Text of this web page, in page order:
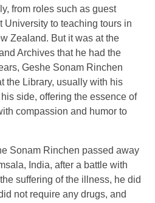
from roles such as guest
University to teaching tours in
Zealand. But it was at the
Archives that he had the
Geshe Sonam Rinchen
the Library, usually with his
side, offering the essence of
compassion and humor to
Sonam Rinchen passed away
India, after a battle with
suffering of the illness, he did
not require any drugs, and